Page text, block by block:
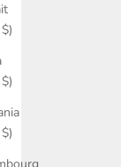
(USD $)
(USD $)
(USD $)